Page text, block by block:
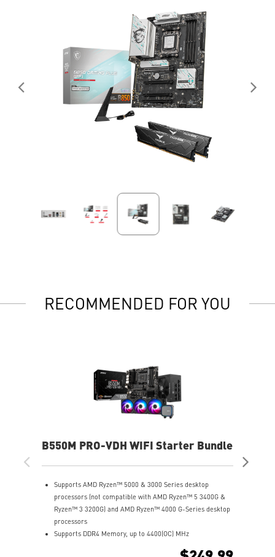
RECOMMENDED FOR YOU
B550M PRO-VDH WIFI Starter Bundle
Supports AMD Ryzen™ 5000 & 3000 Series desktop
processors (not compatible with AMD Ryzen™ 5 3400G &
Ryzen™ 3 3200G) and AMD Ryzen™ 4000 G-Series desktop
processors
Supports DDR4 Memory, up to 4400(OC) MHz